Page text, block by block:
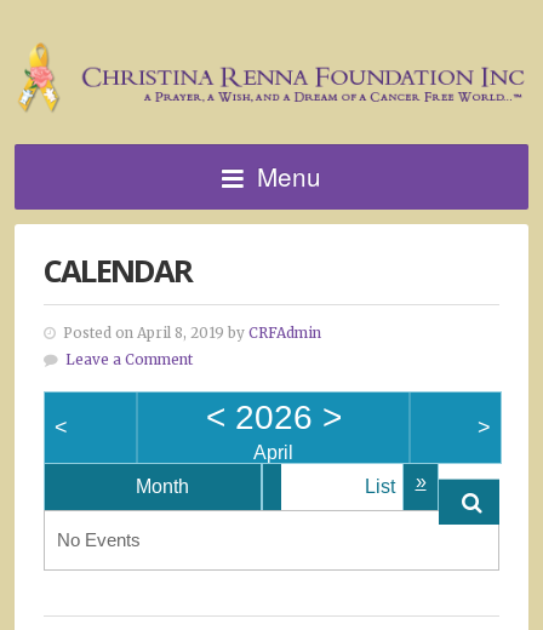
Menu
CALENDAR
Posted on April 8, 2019 by CRFAdmin
Leave a Comment
< < 2026 >
April
>
»
Month List
No Events